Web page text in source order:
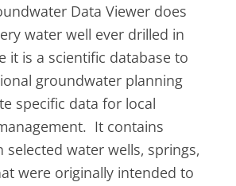
Data Viewer does
water well ever drilled in
it is a scientific database to
groundwater planning
specific data for local
It contains
water wells, springs,
were originally intended to